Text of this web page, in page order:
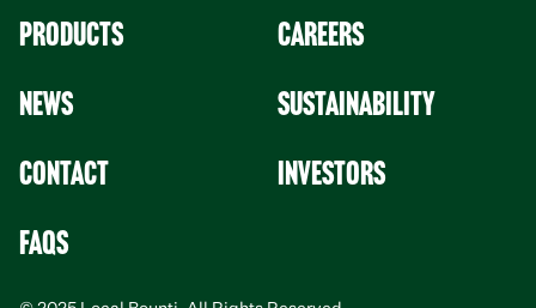
Products
News
Contact
faqs
Careers
Sustainability
Investors